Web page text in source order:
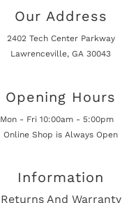
Our Address
2402 Tech Center Parkway
Lawrenceville, GA 30043
Opening Hours
Mon - Fri 10:00am - 5:00pm
Online Shop is Always Open
Information
Returns And Warranty